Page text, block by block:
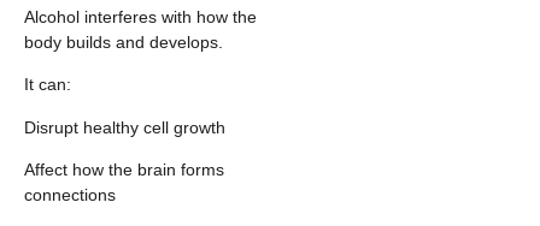
Alcohol interferes with how the
body builds and develops.
It can:
Disrupt healthy cell growth
Affect how the brain forms
connections